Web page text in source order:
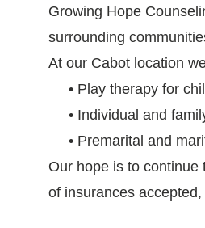
Growing Hope
surrounding
At our Cabot location
• Play therapy for
• Individual and
• Premarital and
Our hope is to continue
of insurances